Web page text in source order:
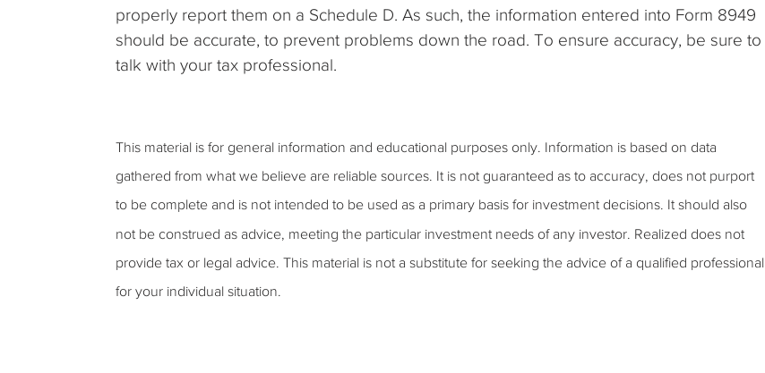
properly report them on a Schedule D. As such, the information entered into Form 8949
should be accurate, to prevent problems down the road. To ensure accuracy, be sure to
talk with your tax professional.
This material is for general information and educational purposes only. Information is based on data
gathered from what we believe are reliable sources. It is not guaranteed as to accuracy, does not purport
to be complete and is not intended to be used as a primary basis for investment decisions. It should also
not be construed as advice, meeting the particular investment needs of any investor. Realized does not
provide tax or legal advice. This material is not a substitute for seeking the advice of a qualified professional
for your individual situation.